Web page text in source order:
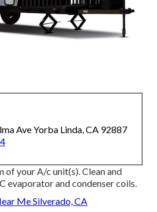
Ave Yorba Linda, CA 92887
your A/c unit(s). Clean and
evaporator and condenser coils.
Me Silverado, CA